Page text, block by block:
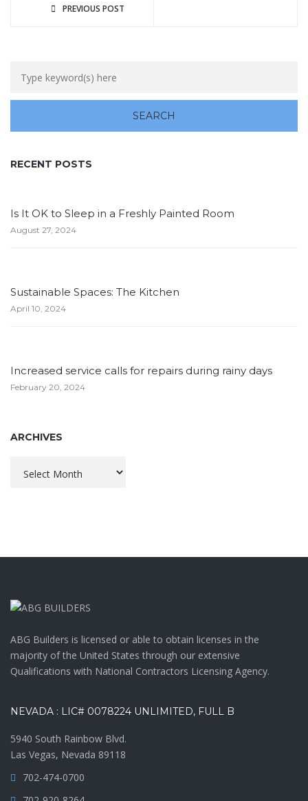
PREVIOUS POST
RECENT POSTS
Is It OK to Sleep in a Freshly Painted Room
August 27, 2024
Sustainable Spaces: The Kitchen
April 10, 2024
Increased service calls for repairs during rainy days
February 20, 2024
ARCHIVES
ABG Builders is licensed or able to obtain licenses in the
majority of the United States through our extensive
Qualifications with National Contractors Licensing Agency.
NEVADA : LIC# 0078224 UNLIMITED, FULL B
5940 South Rainbow Blvd.
Las Vegas, Nevada 89118
702-474-0700